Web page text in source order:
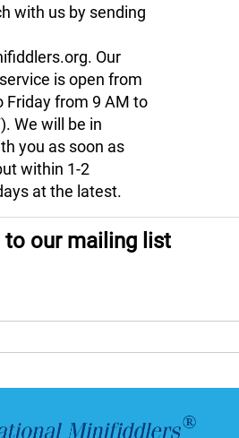
with us by sending
Our
is open from
Friday from 9 AM to
We will be in
you as soon as
within 1-2
at the latest.
to our mailing list